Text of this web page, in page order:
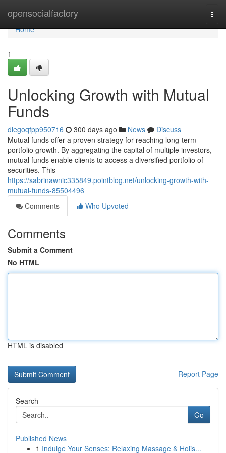
opensocialfactory
Home
Home
1
Unlocking Growth with Mutual
Funds
diegoqfpp950716 300 days ago News
Discuss
Mutual funds offer a proven strategy for reaching long-term
portfolio growth. By aggregating the capital of multiple investors,
mutual funds enable clients to access a diversified portfolio of
securities. This
https://sabrinawnic335849.pointblog.net/unlocking-growth-with-
mutual-funds-85504496
Comments
Who Upvoted
Comments
Submit a Comment
No HTML
HTML is disabled
Report Page
Search
Go
Published News
1 Indulge Your Senses: Relaxing Massage & Holis...